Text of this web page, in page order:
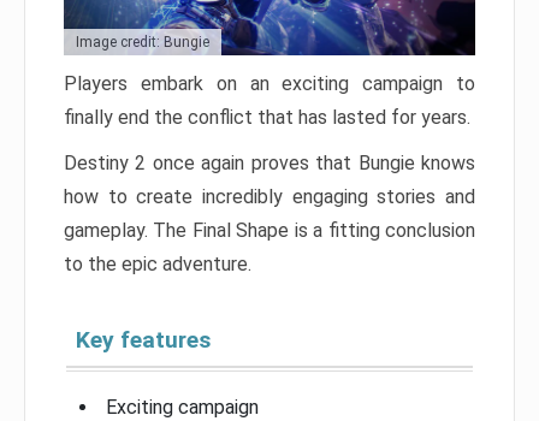
Image credit: Bungie
Players embark on an exciting campaign to
finally end the conflict that has lasted for years.
Destiny 2 once again proves that Bungie knows
how to create incredibly engaging stories and
gameplay. The Final Shape is a fitting conclusion
to the epic adventure.
Key features
Exciting campaign